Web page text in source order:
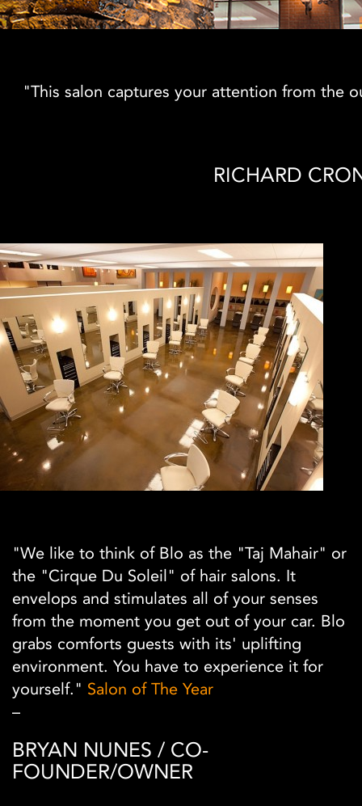
"This salon captures your attention from the
RICHARD
"We like to think of Blo as the "Taj Mahair" or
the "Cirque Du Soleil" of hair salons. It
envelops and stimulates all of your senses
from the moment you get out of your car. Blo
grabs comforts guests with its' uplifting
environment. You have to experience it for
yourself." Salon of The Year
–
BRYAN NUNES / CO-
FOUNDER/OWNER